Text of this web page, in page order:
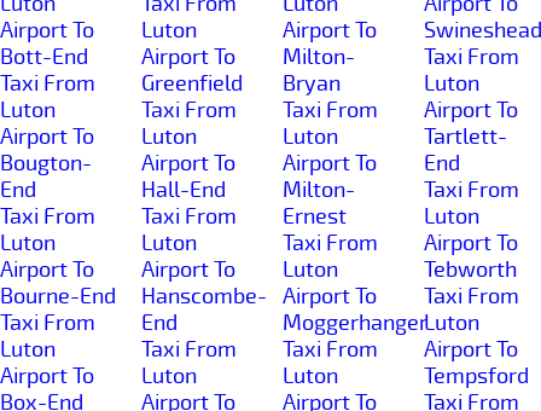
Airport To
Bott-End
Taxi From
Luton
Airport To
Bougton-
End
Taxi From
Luton
Airport To
Bourne-End
Taxi From
Luton
Airport To
Box-End
Luton
Airport To
Greenfield
Taxi From
Luton
Airport To
Hall-End
Taxi From
Luton
Airport To
Hanscombe-
End
Taxi From
Luton
Airport To
Airport To
Milton-
Bryan
Taxi From
Luton
Airport To
Milton-
Ernest
Taxi From
Luton
Airport To
Moggerhanger
Taxi From
Luton
Airport To
Swineshead
Taxi From
Luton
Airport To
Tartlett-
End
Taxi From
Luton
Airport To
Tebworth
Taxi From
Luton
Airport To
Tempsford
Taxi From